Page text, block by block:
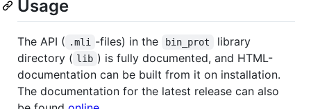
Usage
The API ( .mli -files) in the bin_prot
library
directory ( lib ) is fully documented, and HTML-
documentation can be built from it on installation.
The documentation for the latest release can also